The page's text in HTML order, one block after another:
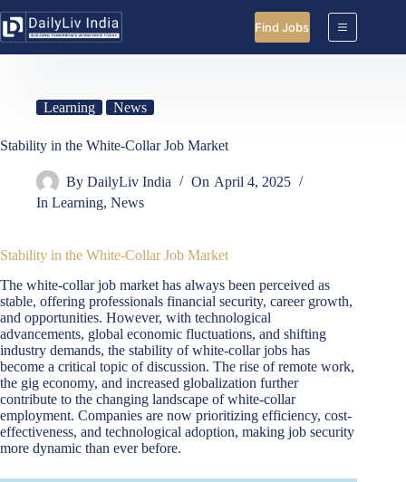
to
content
Find Jobs
Learning News
Stability in the White-Collar Job Market
By DailyLiv India On April 4, 2025
In Learning,News
Stability in the White-Collar Job Market
The white-collar job market has always been perceived as
stable, offering professionals financial security, career growth,
and opportunities. However, with technological
advancements, global economic fluctuations, and shifting
industry demands, the stability of white-collar jobs has
become a critical topic of discussion. The rise of remote work,
the gig economy, and increased globalization further
contribute to the changing landscape of white-collar
employment. Companies are now prioritizing efficiency, cost-
effectiveness, and technological adoption, making job security
more dynamic than ever before.